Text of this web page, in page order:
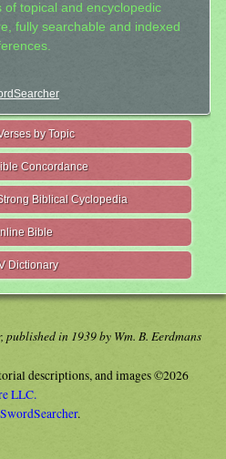
topical and encyclopedic
fully searchable and indexed
by Topic
Concordance
Biblical Cyclopedia
Bible
Dictionary
published in 1939 by Wm. B. Eerdmans
descriptions, and images ©2026
LLC.
SwordSearcher.